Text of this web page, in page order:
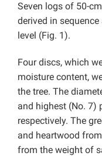
Seven logs of 50-
derived in
level (Fig. 1).
Four discs, which
moisture content,
the tree. The
and highest (No. 7)
respectively. The
and heartwood
from the weight of